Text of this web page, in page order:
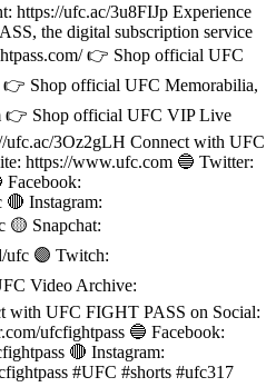
https://ufc.ac/3u8FIJp Experience
the digital subscription service
👉 Shop official UFC
👉 Shop official UFC Memorabilia,
👉 Shop official UFC VIP Live
ufc.ac/3Oz2gLH Connect with UFC
https://www.ufc.com 🔵 Twitter:
Instagram:
🟡 Snapchat:
ufc 🟣 Twitch:
Video Archive:
with UFC FIGHT PASS on Social:
ufcfightpass 🔵 Facebook:
🔴 Instagram:
#UFC #shorts #ufc317